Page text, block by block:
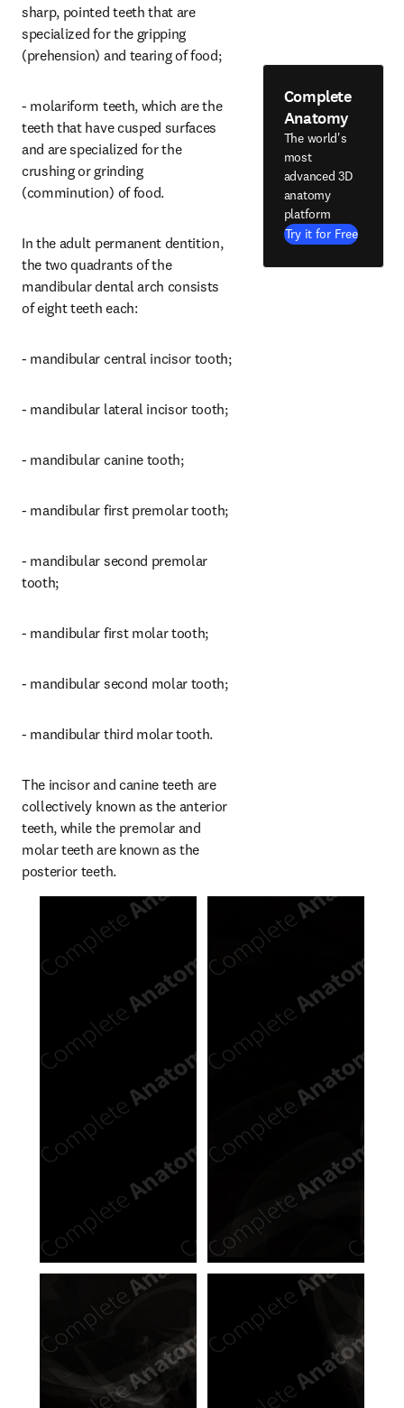
sharp, pointed teeth that are
specialized for the gripping
(prehension) and tearing of food;
- molariform teeth, which are the
teeth that have cusped surfaces
and are specialized for the
crushing or grinding
(comminution) of food.
In the adult permanent dentition,
the two quadrants of the
mandibular dental arch consists
of eight teeth each:
- mandibular central incisor tooth;
- mandibular lateral incisor tooth;
- mandibular canine tooth;
- mandibular first premolar tooth;
- mandibular second premolar
tooth;
- mandibular first molar tooth;
- mandibular second molar tooth;
- mandibular third molar tooth.
The incisor and canine teeth are
collectively known as the anterior
teeth, while the premolar and
molar teeth are known as the
posterior teeth.
Complete
Anatomy
The world's
most
advanced 3D
anatomy
platform
Try it for Free